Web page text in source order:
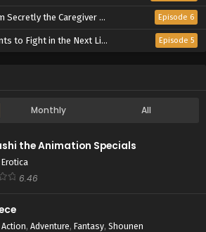
of the Most Popular Girl in This Rich Kid School Episode 6
to Fight in the Next Life Episode 5
Monthly All
the Animation Specials
Erotica
6.46
Action, Adventure, Fantasy, Shounen